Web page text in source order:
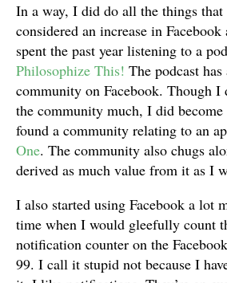
In a way, I did do all the things that
considered an increase in
spent the past year listening to a
Philosophize This! The podcast
community on Facebook. Though I
the community much, I did
found a community relating to an
One. The community also chugs
derived as much value from it as I
I also started using Facebook a lot
time when I would gleefully count
notification counter on the
99. I call it stupid not because I